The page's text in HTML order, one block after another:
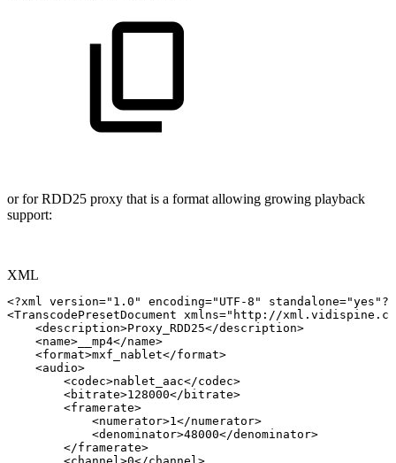
or for RDD25 proxy that is a format allowing growing playback
support:
XML
<?xml version="1.0" encoding="UTF-8"
standalone="yes"?>
<TranscodePresetDocument xmlns=" http://
<description>Proxy_RDD25</description>
<name> __mp4</name>
<format>mxf_nablet</format>
<audio>
<codec>nablet_aac</codec>
<bitrate>128000</ bitrate>
<framerate>
<numerator>1</numerator>
<denominator>48000</denominator>
</framerate>